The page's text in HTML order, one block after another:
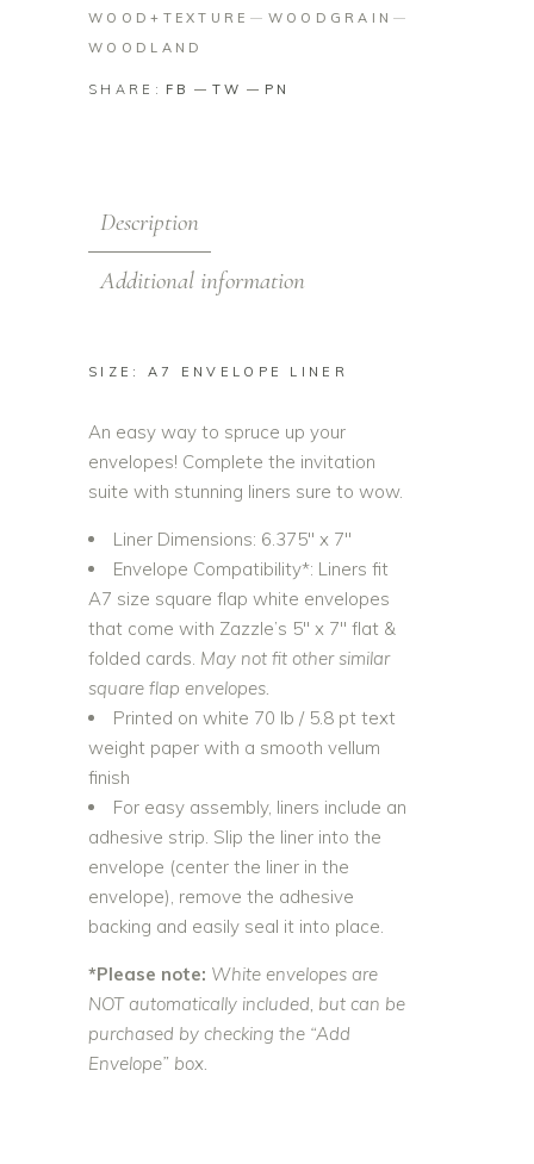
WOOD+TEXTURE
WOODGRAIN
WOODLAND
SHARE: FB TW PN
Description
Additional information
SIZE: A7 ENVELOPE LINER
An easy way to spruce up your
envelopes! Complete the invitation
suite with stunning liners sure to wow.
Liner Dimensions: 6.375″ x 7″
Envelope Compatibility*: Liners fit
A7 size square flap white envelopes
that come with Zazzle’s 5″ x 7″ flat &
folded cards. May not fit other similar
square flap envelopes.
Printed on white 70 lb / 5.8 pt text
weight paper with a smooth vellum
finish
For easy assembly, liners include an
adhesive strip. Slip the liner into the
envelope (center the liner in the
envelope), remove the adhesive
backing and easily seal it into place.
*Please note: White envelopes are
NOT automatically included, but can be
purchased by checking the “Add
Envelope” box.